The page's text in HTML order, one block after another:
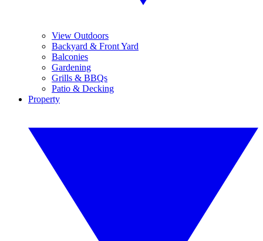
View Outdoors
Backyard & Front Yard
Balconies
Gardening
Grills & BBQs
Patio & Decking
Property